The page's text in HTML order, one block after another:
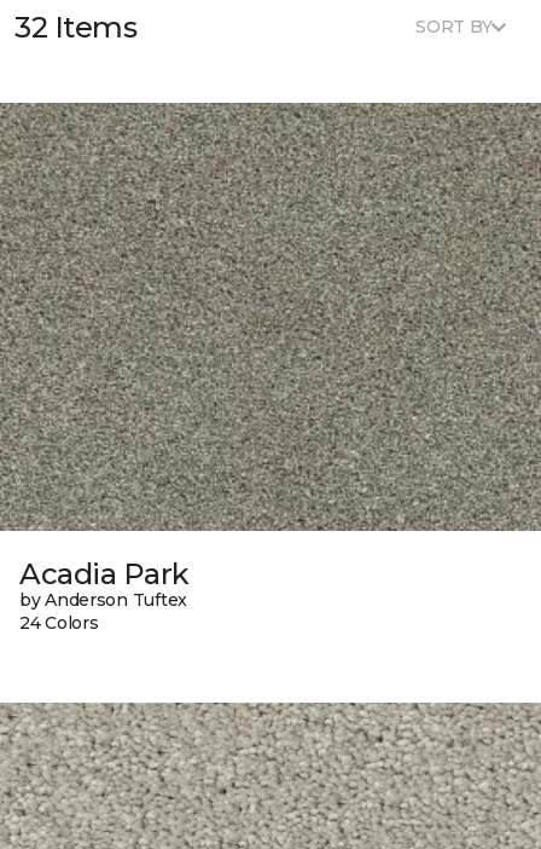
32 Items SORT BY
Acadia Park
by Anderson Tuftex
24 Colors